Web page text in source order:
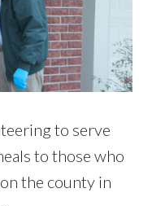
to serve
to those who
the county in